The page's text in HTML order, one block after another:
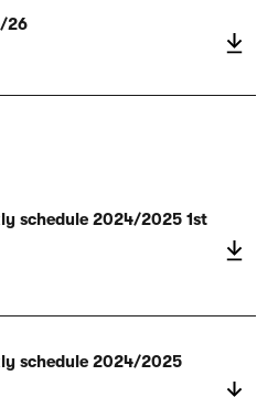
26
schedule 2024/2025 1st
schedule 2024/2025